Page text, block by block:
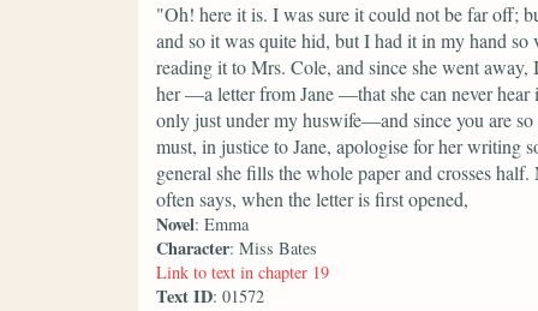
"Oh! here it is. I was sure it could not be far off;
and so it was quite hid, but I had it in my hand
reading it to Mrs. Cole, and since she went
her —a letter from Jane —that she can never
only just under my huswife—and since you are
must, in justice to Jane, apologise for her
general she fills the whole paper and crosses
often says, when the letter is first opened,
Novel: Emma
Character: Miss Bates
Link to text in chapter 19
Text ID: 01572